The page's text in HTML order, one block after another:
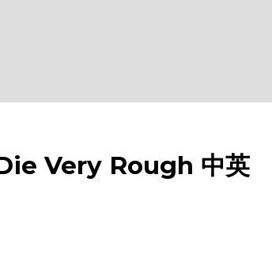
Very Rough 中英